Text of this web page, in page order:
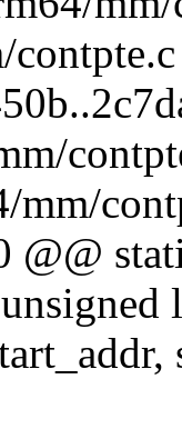
contpte.c
mm/
@@